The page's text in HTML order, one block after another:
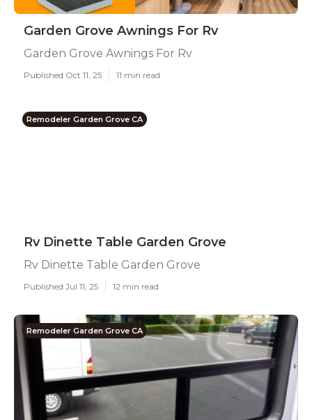
Garden Grove Awnings For Rv
Garden Grove Awnings For Rv
Published Oct 11, 25 11 min read
Remodeler Garden Grove CA
Rv Dinette Table Garden Grove
Rv Dinette Table Garden Grove
Published Jul 11, 25 12 min read
Remodeler Garden Grove CA